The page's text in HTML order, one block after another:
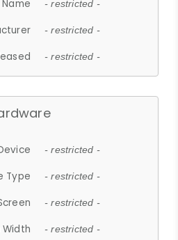
- restricted -
- restricted -
- restricted -
- restricted -
Type - restricted -
- restricted -
Width - restricted -